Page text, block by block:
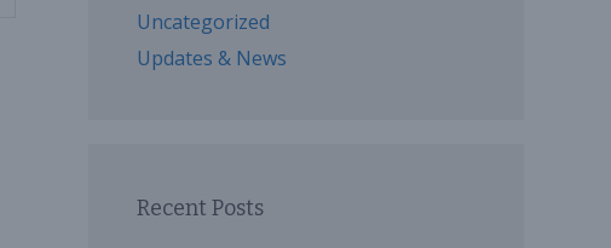
Uncategorized
Updates & News
Recent Posts